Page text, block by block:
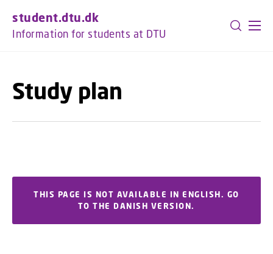
student.dtu.dk
Information for students at DTU
Study plan
THIS PAGE IS NOT AVAILABLE IN ENGLISH. GO
TO THE DANISH VERSION.